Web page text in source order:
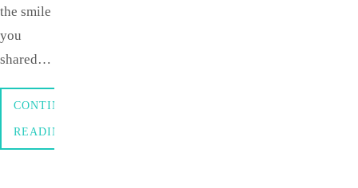
the smile
you
shared…
CONTINUE
READING